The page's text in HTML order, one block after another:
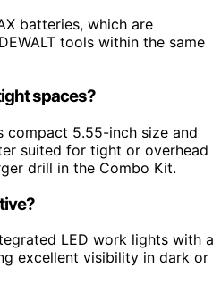
batteries, which are
tools within the same
spaces?
compact 5.55-inch size and
suited for tight or overhead
drill in the Combo Kit.
LED work lights with a
excellent visibility in dark or